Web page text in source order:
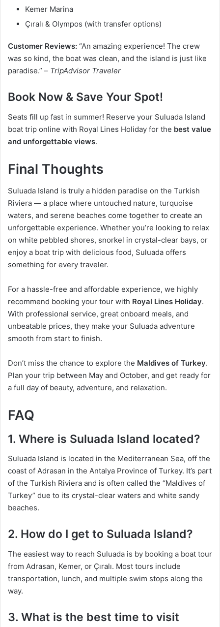
Kemer Marina
Çıralı & Olympos (with transfer options)
Customer Reviews: “An amazing experience! The crew
was so kind, the boat was clean, and the island is just like
paradise.” – TripAdvisor Traveler
Book Now & Save Your Spot!
Seats fill up fast in summer! Reserve your Suluada Island
boat trip online with Royal Lines Holiday for the best value
and unforgettable views.
Final Thoughts
Suluada Island is truly a hidden paradise on the Turkish
Riviera — a place where untouched nature, turquoise
waters, and serene beaches come together to create an
unforgettable experience. Whether you’re looking to relax
on white pebbled shores, snorkel in crystal-clear bays, or
enjoy a boat trip with delicious food, Suluada offers
something for every traveler.
For a hassle-free and affordable experience, we highly
recommend booking your tour with Royal Lines Holiday.
With professional service, great onboard meals, and
unbeatable prices, they make your Suluada adventure
smooth from start to finish.
Don’t miss the chance to explore the Maldives of Turkey.
Plan your trip between May and October, and get ready for
a full day of beauty, adventure, and relaxation.
FAQ
1. Where is Suluada Island located?
Suluada Island is located in the Mediterranean Sea, off the
coast of Adrasan in the Antalya Province of Turkey. It’s part
of the Turkish Riviera and is often called the “Maldives of
Turkey” due to its crystal-clear waters and white sandy
beaches.
2. How do I get to Suluada Island?
The easiest way to reach Suluada is by booking a boat tour
from Adrasan, Kemer, or Çıralı. Most tours include
transportation, lunch, and multiple swim stops along the
way.
3. What is the best time to visit